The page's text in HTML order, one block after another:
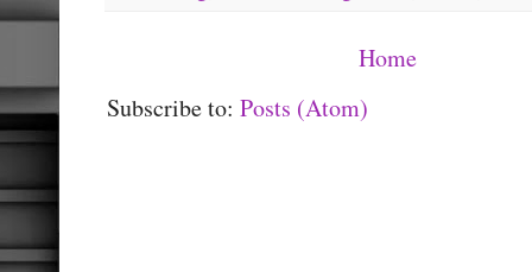
Home
Subscribe to: Posts (Atom)